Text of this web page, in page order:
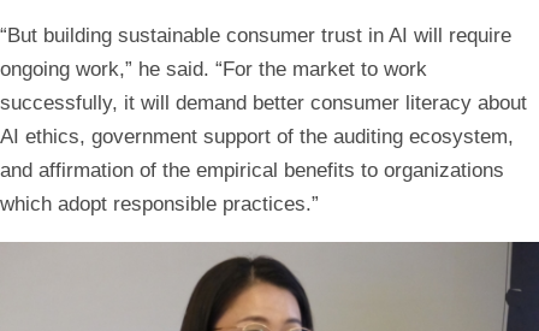
“But building sustainable consumer trust in AI will require
ongoing work,” he said. “For the market to work
successfully, it will demand better consumer literacy about
AI ethics, government support of the auditing ecosystem,
and affirmation of the empirical benefits to organizations
which adopt responsible practices.”